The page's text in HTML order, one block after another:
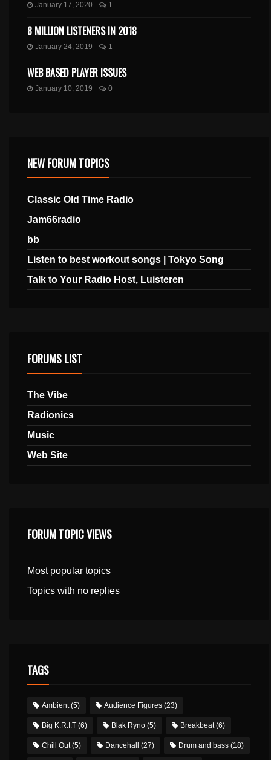
January 17, 2020 1
8 MILLION LISTENERS IN 2018
January 24, 2019 1
WEB BASED PLAYER ISSUES
January 10, 2019 0
NEW FORUM TOPICS
Classic Old Time Radio
Jam66radio
bb
Listen to best workout songs | Tokyo Song
Talk to Your Radio Host, Luisteren
FORUMS LIST
The Vibe
Radionics
Music
Web Site
FORUM TOPIC VIEWS
Most popular topics
Topics with no replies
TAGS
Ambient(5) Audience Figures (23)
Big K.R.I.T (6) Blak Ryno (5) Breakbeat(6)
Chill Out(5) Dancehall (27) Drum and bass (18)